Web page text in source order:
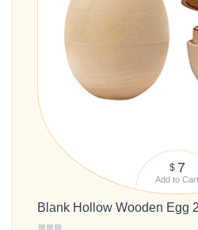
$ 7
Add to Cart
Blank Hollow Wooden Egg